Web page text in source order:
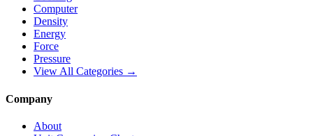
Computer
Density
Energy
Force
Pressure
View All Categories →
Company
About